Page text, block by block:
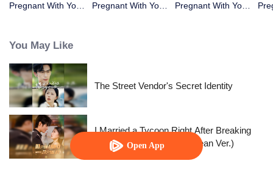
Open App
Pregnant With Your
Pregnant With Your
Pregnant With Your
You May Like
The Street Vendor's Secret Identity
I Married a Tycoon Right After Breaking
Off the Engagement?!(Korean Ver.)